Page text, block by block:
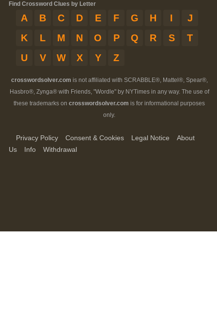
Find Crossword Clues by Letter
A B C D E F G H I
J
K
L M N O P Q R S
T
U
V W X Y Z
crosswordsolver.com is not affiliated with SCRABBLE®, Mattel®, Spear®,
Hasbro®, Zynga® with Friends, "Wordle" by NYTimes in any way. The use of
these trademarks on crosswordsolver.com is for informational purposes
only.
Privacy Policy Consent & Cookies Legal Notice
About
Us
Info Withdrawal